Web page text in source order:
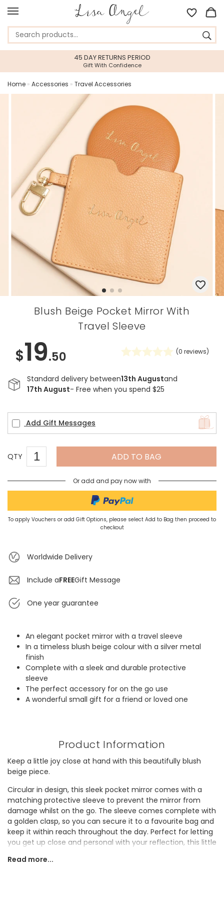
45 DAY RETURNS PERIOD
Gift With Confidence
Home » Accessories » Travel Accessories
Blush Beige Pocket Mirror With
Travel Sleeve
$19.50 (0 reviews)
Standard delivery between13th Augustand
17th August- Free when you spend $25
Add Gift Messages
QTY ADD TO BAG
Or add and pay now with
To apply Vouchers or add Gift Options, please select Add to Bag then proceed to
checkout
Worldwide Delivery
Include aFREEGift Message
One year guarantee
An elegant pocket mirror with a travel sleeve
In a timeless blush beige colour with a silver metal
finish
Complete with a sleek and durable protective
sleeve
The perfect accessory for on the go use
A wonderful small gift for a friend or loved one
Product Information
Keep a little joy close at hand with this beautifully blush
beige piece.
Circular in design, this sleek pocket mirror comes with a
matching protective sleeve to prevent the mirror from
damage whilst on the go. The sleeve comes complete with
a golden clasp, so you can secure it to a favourite bag and
keep it within reach throughout the day. Perfect for letting
you get up close and personal with your reflection, this little
Read more...